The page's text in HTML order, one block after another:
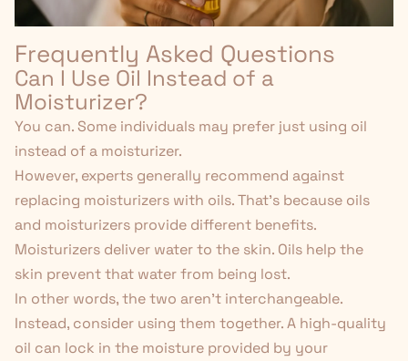
Frequently Asked Questions
Can I Use Oil Instead of a
Moisturizer?
You can. Some individuals may prefer just using oil
instead of a moisturizer.
However, experts generally recommend against
replacing moisturizers with oils. That's because oils
and moisturizers provide different benefits.
Moisturizers deliver water to the skin. Oils help the
skin prevent that water from being lost.
In other words, the two aren't interchangeable.
Instead, consider using them together. A high-quality
oil can lock in the moisture provided by your